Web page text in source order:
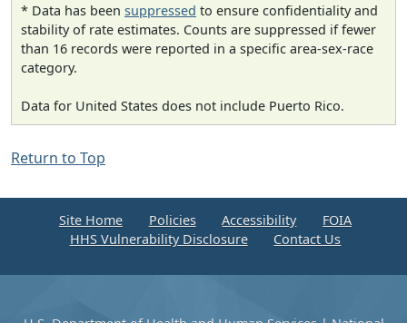
* Data has been suppressed to ensure confidentiality and
stability of rate estimates. Counts are suppressed if fewer
than 16 records were reported in a specific area-sex-race
category.
Data for United States does not include Puerto Rico.
Return to Top
Site Home Policies Accessibility
FOIA
HHS Vulnerability Disclosure
Contact Us